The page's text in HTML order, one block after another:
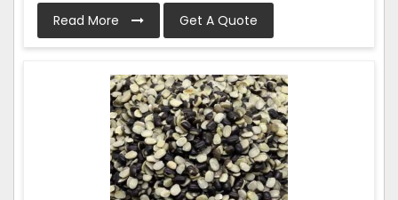
Read More Get A Quote